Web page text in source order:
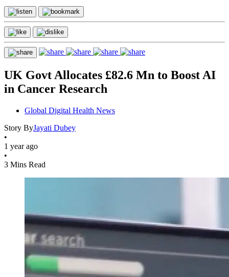
UK Govt Allocates £82.6 Mn to Boost AI
in Cancer Research
Global Digital Health News
Story ByJayati Dubey
•
1 year ago
•
3 Mins Read